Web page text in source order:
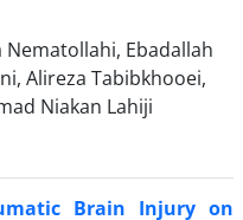
Ebadallah
Alireza Tabibkhooei,
Niakan Lahiji
Brain Injury on